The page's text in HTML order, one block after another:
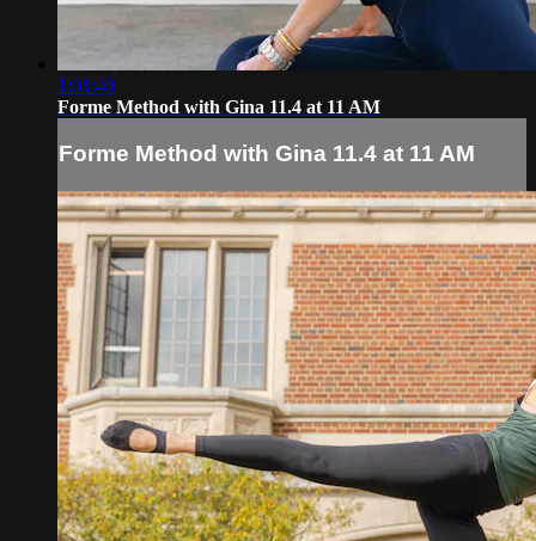
1:01:40
Forme Method with Gina 11.4 at 11 AM
Forme Method with Gina 11.4 at 11 AM